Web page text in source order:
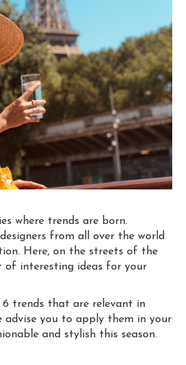
where trends are born.
from all over the world
Here, on the streets of the
of interesting ideas for your
6 trends that are relevant in
advise you to apply them in your
and stylish this season.